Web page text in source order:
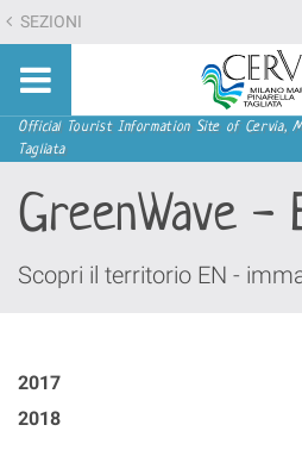
Skip
to
content.
Skip
to
SEZIONI
Sito
turistico
ufficiale
Milano
Marittima,
Pinarella,
Tagliata
Navigation
Official Tourist Information Site of Cervia,
Tagliata
GreenWave -
Scopri il territorio EN -
2017
2018
menu